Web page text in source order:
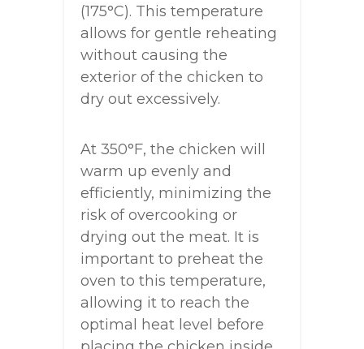
(175°C). This temperature
allows for gentle reheating
without causing the
exterior of the chicken to
dry out excessively.
At 350°F, the chicken will
warm up evenly and
efficiently, minimizing the
risk of overcooking or
drying out the meat. It is
important to preheat the
oven to this temperature,
allowing it to reach the
optimal heat level before